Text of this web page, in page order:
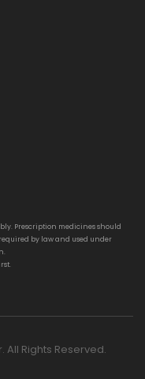
Prescription medicines should
by law and used under
Rights Reserved.